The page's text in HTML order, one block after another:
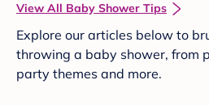
View All Baby Shower Tips
Explore our articles below to
throwing a baby shower, from
party themes and more.